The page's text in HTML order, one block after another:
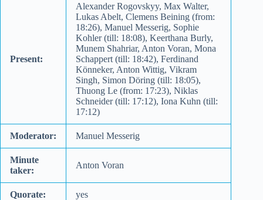
Present:
Alexander Rogovskyy, Max Walter,
Lukas Abelt, Clemens Beining (from:
18:26), Manuel Messerig, Sophie
Kohler (till: 18:08), Keerthana Burly,
Munem Shahriar, Anton Voran, Mona
Schappert (till: 18:42), Ferdinand
Könneker, Anton Wittig, Vikram
Singh, Simon Döring (till: 18:05),
Thuong Le (from: 17:23), Niklas
Schneider (till: 17:12), Iona Kuhn (till:
17:12)
Moderator: Manuel Messerig
Minute
taker:
Anton Voran
Quorate:
yes